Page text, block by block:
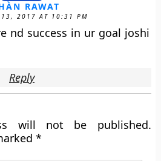
RAWAT
13, 2017 AT 10:31 PM
nd success in ur goal joshi
Reply
will not be published.
*